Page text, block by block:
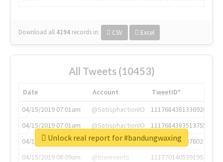
Download all 4194 records in: CSV Excel
All Tweets (10453)
Date Account
TweetID*
04/15/2019 07:01am
@SatisphactionIO
1117684381336920064
04/15/2019 07:01am
@SatisphactionIO
1117684383513755649
04/15/2019 07:03am
@annaercilla
1117684805876027392
04/15/2019 08:09am
@tnwevents
1117701405391953920
Unlock real report for #bandungwaxing